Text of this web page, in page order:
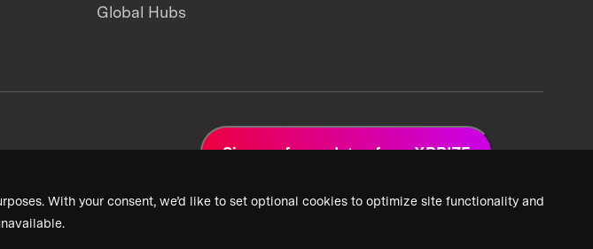
With your consent, we’d like to set optional cookies to optimize site functionality and
Global Hubs
Sign up for updates from XPRIZE